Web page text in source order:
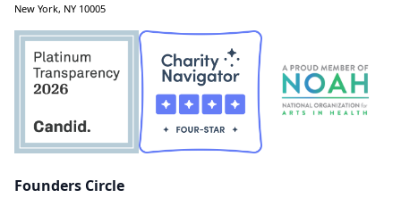
New York, NY 10005
Founders Circle